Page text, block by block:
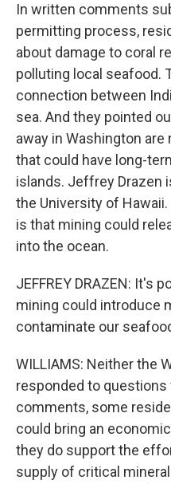
In written comments
permitting process,
about damage to coral
polluting local seafood.
connection between
sea. And they pointed
away in Washington
that could have long-
islands. Jeffrey Drazen
the University of
is that mining could
into the ocean.
JEFFREY DRAZEN: It's
mining could introduce
contaminate our
WILLIAMS: Neither the
responded to
comments, some
could bring an
they do support the
supply of critical